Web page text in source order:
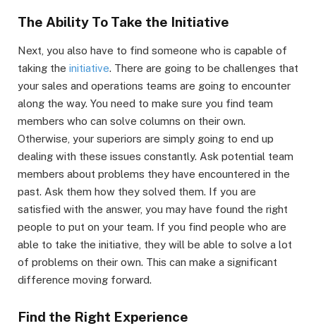
The Ability To Take the Initiative
Next, you also have to find someone who is capable of
taking the initiative. There are going to be challenges that
your sales and operations teams are going to encounter
along the way. You need to make sure you find team
members who can solve columns on their own.
Otherwise, your superiors are simply going to end up
dealing with these issues constantly. Ask potential team
members about problems they have encountered in the
past. Ask them how they solved them. If you are
satisfied with the answer, you may have found the right
people to put on your team. If you find people who are
able to take the initiative, they will be able to solve a lot
of problems on their own. This can make a significant
difference moving forward.
Find the Right Experience